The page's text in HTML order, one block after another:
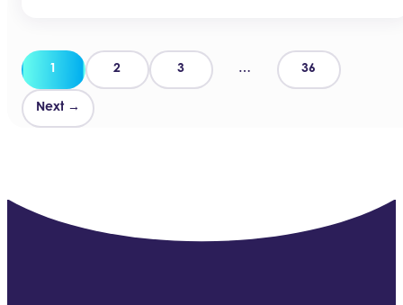
Posts
pagination
1 2 3 … 36
Next →